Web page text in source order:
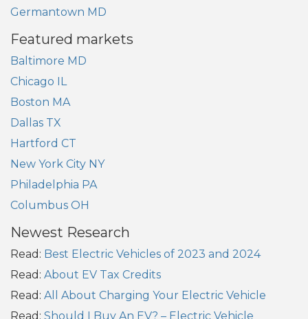
Germantown MD
Featured markets
Baltimore MD
Chicago IL
Boston MA
Dallas TX
Hartford CT
New York City NY
Philadelphia PA
Columbus OH
Newest Research
Read: Best Electric Vehicles of 2023 and 2024
Read: About EV Tax Credits
Read: All About Charging Your Electric Vehicle
Read: Should I Buy An EV? – Electric Vehicle